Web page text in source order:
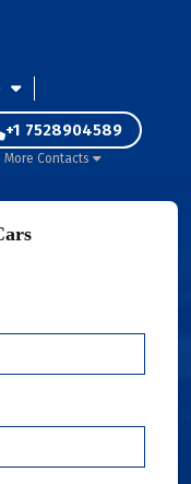
+1 7528904589
More Contacts